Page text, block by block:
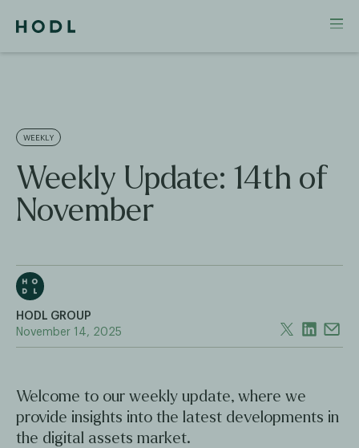
WEEKLY
Weekly Update: 14th of
November
HODL GROUP
November 14, 2025
Welcome to our weekly update, where we
provide insights into the latest developments in
the digital assets market.